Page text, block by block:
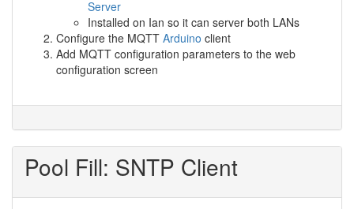
Server
Installed on Ian so it can server both LANs
Configure the MQTT Arduino client
Add MQTT configuration parameters to the web
configuration screen
Pool Fill: SNTP Client